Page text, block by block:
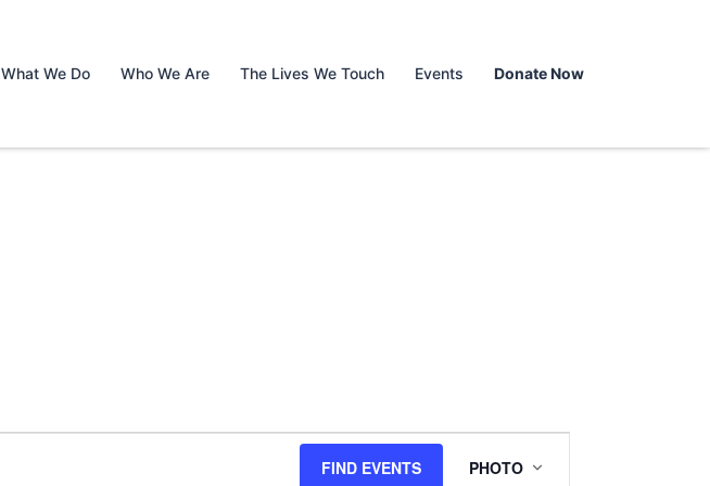
What We Do Who We Are The Lives We Touch Events Donate Now
FIND EVENTS
Event
PHOTO